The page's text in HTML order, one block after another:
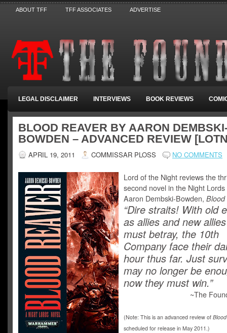
ABOUT TFF TFF ASSOCIATES ADVERTISE
LEGAL DISCLAIMER INTERVIEWS BOOK REVIEWS
BLOOD REAVER BY AARON
BOWDEN – ADVANCED REVIEW
APRIL 19, 2011 COMMISSAR PLOSS NO COMMENTS
Lord of the Night reviews the
second novel in the Night
Aaron Dembski-Bowden, Blood
“Dire straits! With old
as allies and new
must betray, the 10th
Company face their
hour thus far. Just
may no longer be
now they must win.”
~The
(Note: This is an advanced review of
scheduled for release in May 2011.)